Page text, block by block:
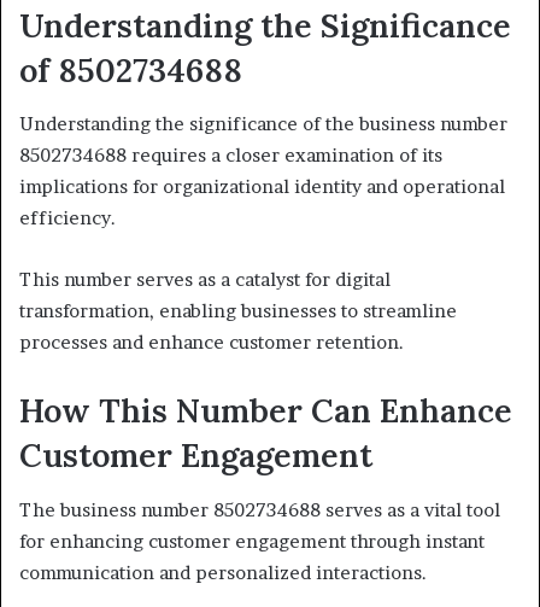
Understanding the Significance
of 8502734688
Understanding the significance of the business number
8502734688 requires a closer examination of its
implications for organizational identity and operational
efficiency.
This number serves as a catalyst for digital
transformation, enabling businesses to streamline
processes and enhance customer retention.
How This Number Can Enhance
Customer Engagement
The business number 8502734688 serves as a vital tool
for enhancing customer engagement through instant
communication and personalized interactions.